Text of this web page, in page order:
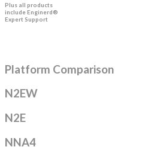
Plus all products
include Enginerd®
Expert Support
Platform Comparison
N2EW
N2E
NNA4